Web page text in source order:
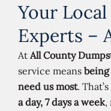
Your
Experts –
At All County
service means being
need us most.
a day, 7 days a week,